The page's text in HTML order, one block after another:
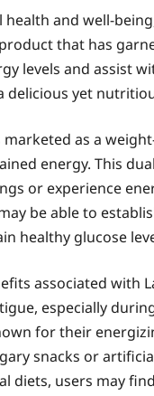
and well-
that has
levels and assist
delicious yet
marketed as a
energy. This
or experience
be able to
healthy glucose
associated with
especially
for their
snacks or
diets, users may